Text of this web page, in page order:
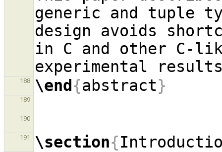
generic and tuple
design avoids
in C and other C-
188 \end{abstract}
189
190
191 \section{